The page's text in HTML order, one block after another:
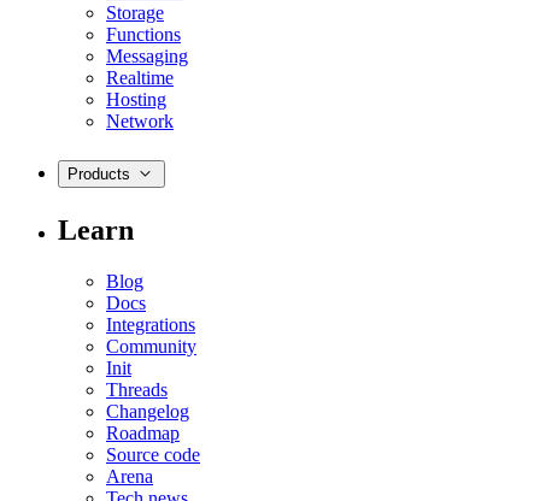
Storage
Functions
Messaging
Realtime
Hosting
Network
Products
Learn
Blog
Docs
Integrations
Community
Init
Threads
Changelog
Roadmap
Source code
Arena